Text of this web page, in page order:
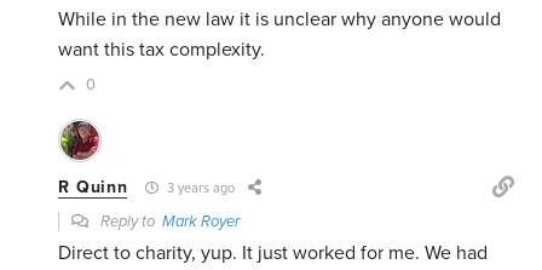
While in the new law it is unclear why anyone would
want this tax complexity.
0
R Quinn 3 years ago
Reply toMark Royer
Direct to charity, yup. It just worked for me. We had